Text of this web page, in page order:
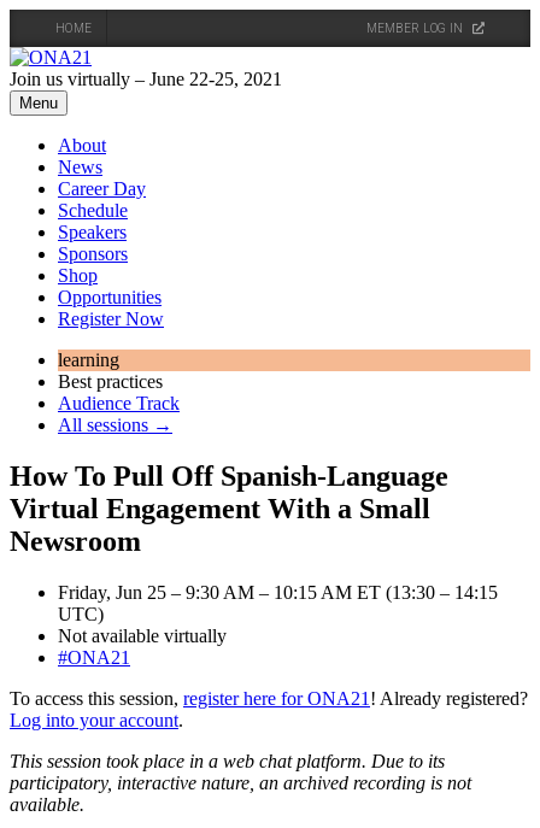
HOME MEMBER LOG IN
Skip
to
content
Join us virtually – June 22-25, 2021
Menu
About
News
Career Day
Schedule
Speakers
Sponsors
Shop
Opportunities
Register Now
learning
Best practices
Audience Track
All sessions →
How To Pull Off Spanish-Language
Virtual Engagement With a Small
Newsroom
Friday, Jun 25 – 9:30 AM – 10:15 AM ET (13:30 – 14:15
UTC)
Not available virtually
#ONA21
To access this session, register here for ONA21 ! Already registered?
Log into your account.
This session took place in a web chat platform. Due to its
participatory, interactive nature, an archived recording is not
available.